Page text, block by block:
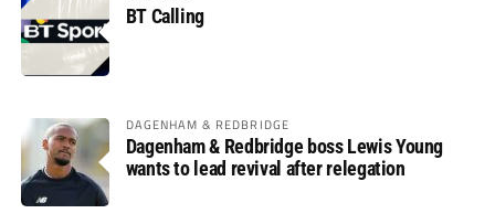
BT Calling
DAGENHAM & REDBRIDGE
Dagenham & Redbridge boss Lewis Young
wants to lead revival after relegation